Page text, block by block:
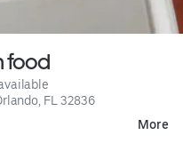
food
FL 32836
More